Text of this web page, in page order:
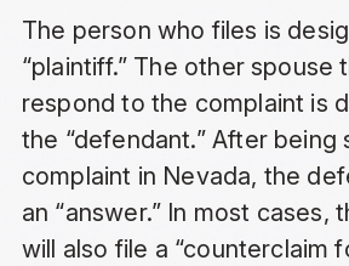
The person who files is
“plaintiff.” The other spouse
respond to the complaint is
the “defendant.” After being
complaint in Nevada, the
an “answer.” In most cases,
will also file a “counterclaim